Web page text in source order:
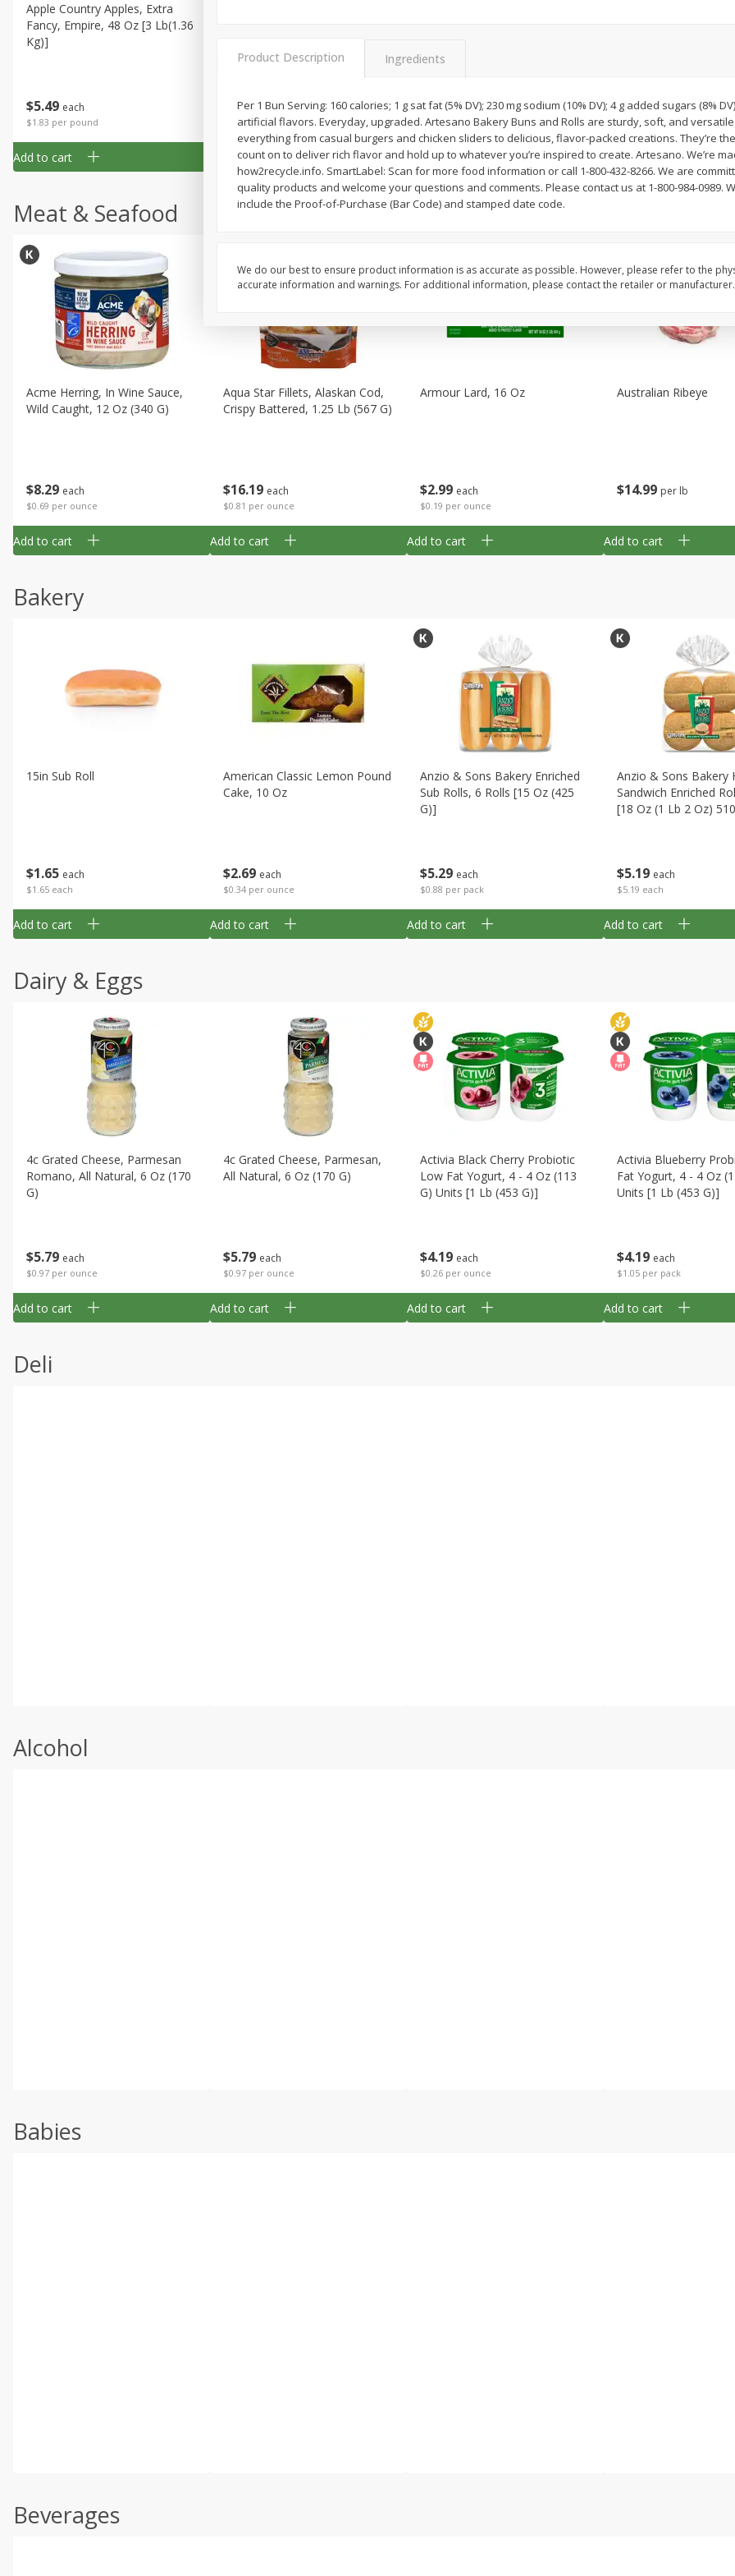
$5 49 each
$1.83 per pound
Apple Country Apples, Extra
Fancy, Empire, 48 Oz [3 Lb(1.36
Kg)]
Add to cart
$1.59 per lb. Approx 0.8 lb each
Price may vary due to actual weight
Add to cart
$2 39 per lb
Add to cart
$1.59 per lb. Approx 0.8 lb
Price may vary due to
Add to cart
Meat & Seafood
$8 29 each
$0.69 per ounce
Acme Herring, In Wine Sauce,
Wild Caught, 12 Oz (340 G)
Add to cart
$16 19 each
$0.81 per ounce
Aqua Star Fillets, Alaskan Cod,
Crispy Battered, 1.25 Lb (567 G)
Add to cart
$2 99 each
$0.19 per ounce
Armour Lard, 16 Oz
Add to cart
$14 99 per lb
Australian Ribeye
Add to cart
Bakery
$1 65 each
$1.65 each
15in Sub Roll
Add to cart
$2 69 each
$0.34 per ounce
American Classic Lemon Pound
Cake, 10 Oz
Add to cart
$5 29 each
$0.88 per pack
Anzio & Sons Bakery Enriched
Sub Rolls, 6 Rolls [15 Oz (425
G)]
Add to cart
$5 19 each
$5.19 each
Anzio & Sons Bakery
Sandwich Enriched
[18 Oz (1 Lb 2 Oz)
Add to cart
Dairy & Eggs
$5 79 each
$0.97 per ounce
4c Grated Cheese, Parmesan
Romano, All Natural, 6 Oz (170
G)
Add to cart
$5 79 each
$0.97 per ounce
4c Grated Cheese, Parmesan,
All Natural, 6 Oz (170 G)
Add to cart
$4 19 each
$0.26 per ounce
Activia Black Cherry Probiotic
Low Fat Yogurt, 4 - 4 Oz (113
G) Units [1 Lb (453 G)]
Add to cart
$4 19 each
$1.05 per pack
Activia Blueberry
Fat Yogurt, 4 - 4 Oz
Units [1 Lb (453 G)]
Add to cart
Deli
Alcohol
Babies
Beverages
Product Description Ingredients
Per 1 Bun Serving: 160 calories; 1 g sat fat (5% DV); 230 mg sodium (10% DV); 4 g added sugars (8%
artificial flavors. Everyday, upgraded. Artesano Bakery Buns and Rolls are sturdy, soft, and
everything from casual burgers and chicken sliders to delicious, flavor-packed creations. They’re
count on to deliver rich flavor and hold up to whatever you’re inspired to create. Artesano. We’re
how2recycle.info. SmartLabel: Scan for more food information or call 1-800-432-8266. We are
quality products and welcome your questions and comments. Please contact us at 1-800-984-0989.
include the Proof-of-Purchase (Bar Code) and stamped date code.
We do our best to ensure product information is as accurate as possible. However, please refer to the
accurate information and warnings. For additional information, please contact the retailer or manufacturer.